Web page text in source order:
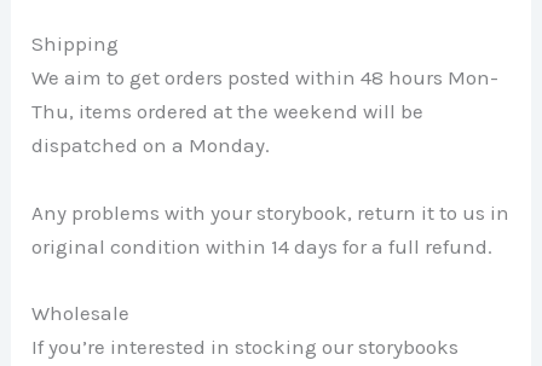
Shipping
We aim to get orders posted within 48 hours Mon-
Thu, items ordered at the weekend will be
dispatched on a Monday.
Any problems with your storybook, return it to us in
original condition within 14 days for a full refund.
Wholesale
If you’re interested in stocking our storybooks